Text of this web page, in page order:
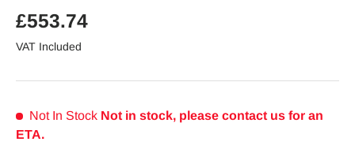
Regular price
£553.74
VAT Included
Not In Stock Not in stock, please contact us for an
ETA.